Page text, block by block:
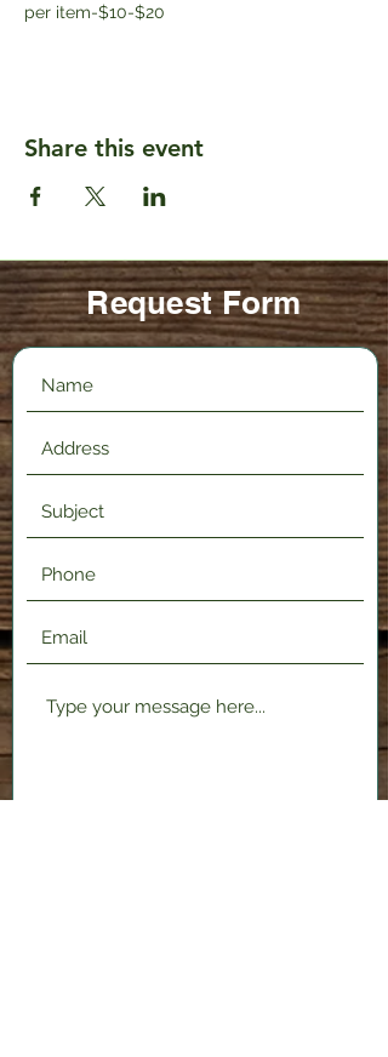
per item-$10-$20
Share this event
Request Form